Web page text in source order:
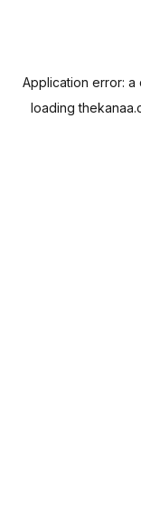
Application error: a
loading